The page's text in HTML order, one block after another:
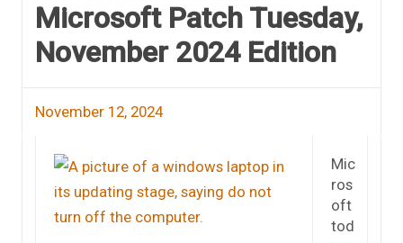
Microsoft Patch Tuesday,
November 2024 Edition
November 12, 2024
Mic
ros
oft
tod